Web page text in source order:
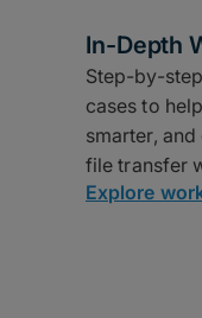
In-Depth
Step-by-
cases to
smarter,
file transfer
Explore